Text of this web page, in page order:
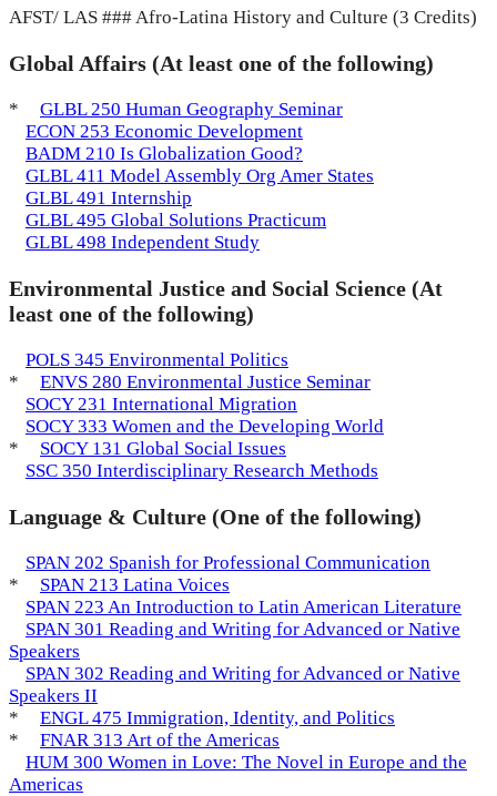
AFST/ LAS ### Afro-Latina History and Culture (3 Credits)
Global Affairs (At least one of the following)
*
GLBL 250 Human Geography Seminar
ECON 253 Economic Development
BADM 210 Is Globalization Good?
GLBL 411 Model Assembly Org Amer States
GLBL 491 Internship
GLBL 495 Global Solutions Practicum
GLBL 498 Independent Study
Environmental Justice and Social Science (At
least one of the following)
POLS 345 Environmental Politics
*
ENVS 280 Environmental Justice Seminar
SOCY 231 International Migration
SOCY 333 Women and the Developing World
*
SOCY 131 Global Social Issues
SSC 350 Interdisciplinary Research Methods
Language & Culture (One of the following)
SPAN 202 Spanish for Professional Communication
*
SPAN 213 Latina Voices
SPAN 223 An Introduction to Latin American Literature
SPAN 301 Reading and Writing for Advanced or Native
Speakers
SPAN 302 Reading and Writing for Advanced or Native
Speakers II
*
ENGL 475 Immigration, Identity, and Politics
*
FNAR 313 Art of the Americas
HUM 300 Women in Love: The Novel in Europe and the
Americas